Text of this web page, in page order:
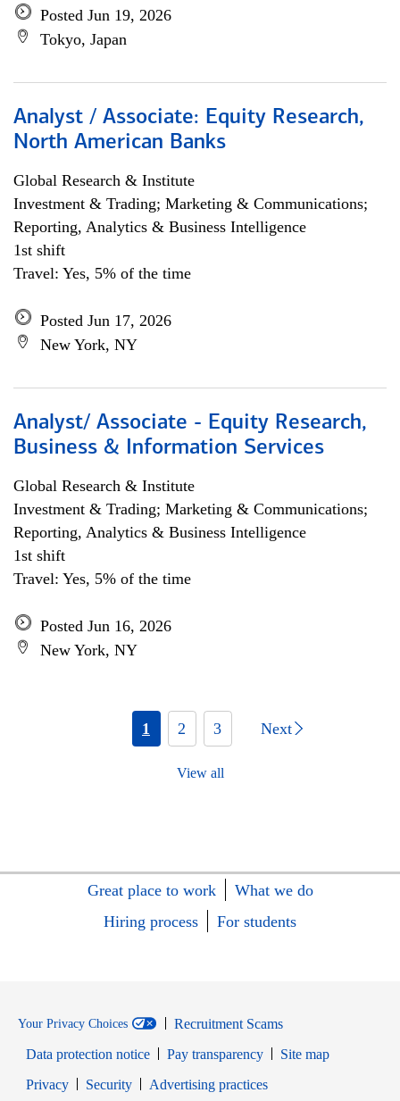
Posted Jun 19, 2026
Tokyo, Japan
Analyst / Associate: Equity Research,
North American Banks
Global Research & Institute
Investment & Trading; Marketing & Communications;
Reporting, Analytics & Business Intelligence
1st shift
Travel: Yes, 5% of the time
Posted Jun 17, 2026
New York, NY
Analyst/ Associate - Equity Research,
Business & Information Services
Global Research & Institute
Investment & Trading; Marketing & Communications;
Reporting, Analytics & Business Intelligence
1st shift
Travel: Yes, 5% of the time
Posted Jun 16, 2026
New York, NY
1 2 3 Next
View all
Great place to work
What we do
Hiring process
For students
Your Privacy Choices
Recruitment Scams
Data protection notice
Pay transparency
Site map
PrivacyOpens in new window
SecurityOpens in new window
Advertising practices